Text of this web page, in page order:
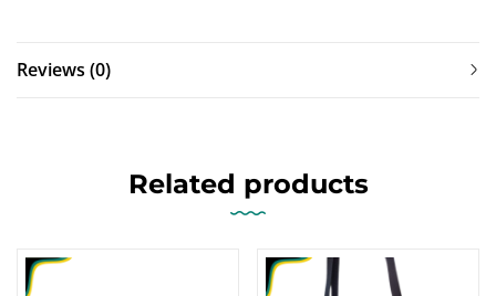
Reviews (0)
Related products